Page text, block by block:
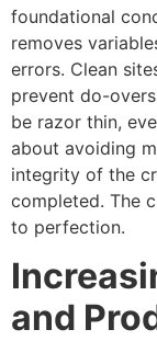
foundational
removes
errors. Clean
prevent do-
be razor thin,
about avoiding
integrity of the
completed. The
to perfection.
and